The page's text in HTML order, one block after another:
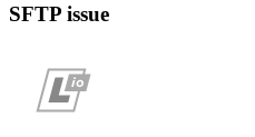
SFTP issue